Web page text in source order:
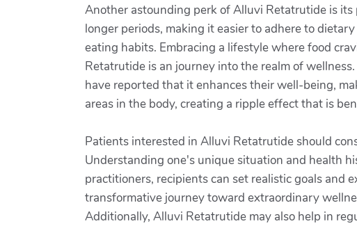
Another astounding perk of Alluvi Retatrutide is
longer periods, making it easier to adhere to
eating habits. Embracing a lifestyle where food
Retatrutide is an journey into the realm of
have reported that it enhances their well-being,
areas in the body, creating a ripple effect that is
Patients interested in Alluvi Retatrutide should
Understanding one's unique situation and health
practitioners, recipients can set realistic goals
transformative journey toward extraordinary
Additionally, Alluvi Retatrutide may also help in